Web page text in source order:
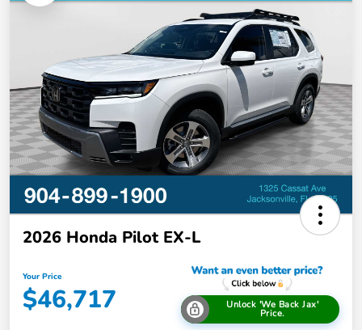
2026 Honda Pilot EX-L
Your Price
$46,717 Unlock 'We Back Jax'
Price.